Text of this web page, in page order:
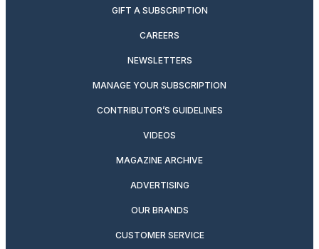
GIFT A SUBSCRIPTION
CAREERS
NEWSLETTERS
MANAGE YOUR SUBSCRIPTION
CONTRIBUTOR’S GUIDELINES
VIDEOS
MAGAZINE ARCHIVE
ADVERTISING
OUR BRANDS
CUSTOMER SERVICE